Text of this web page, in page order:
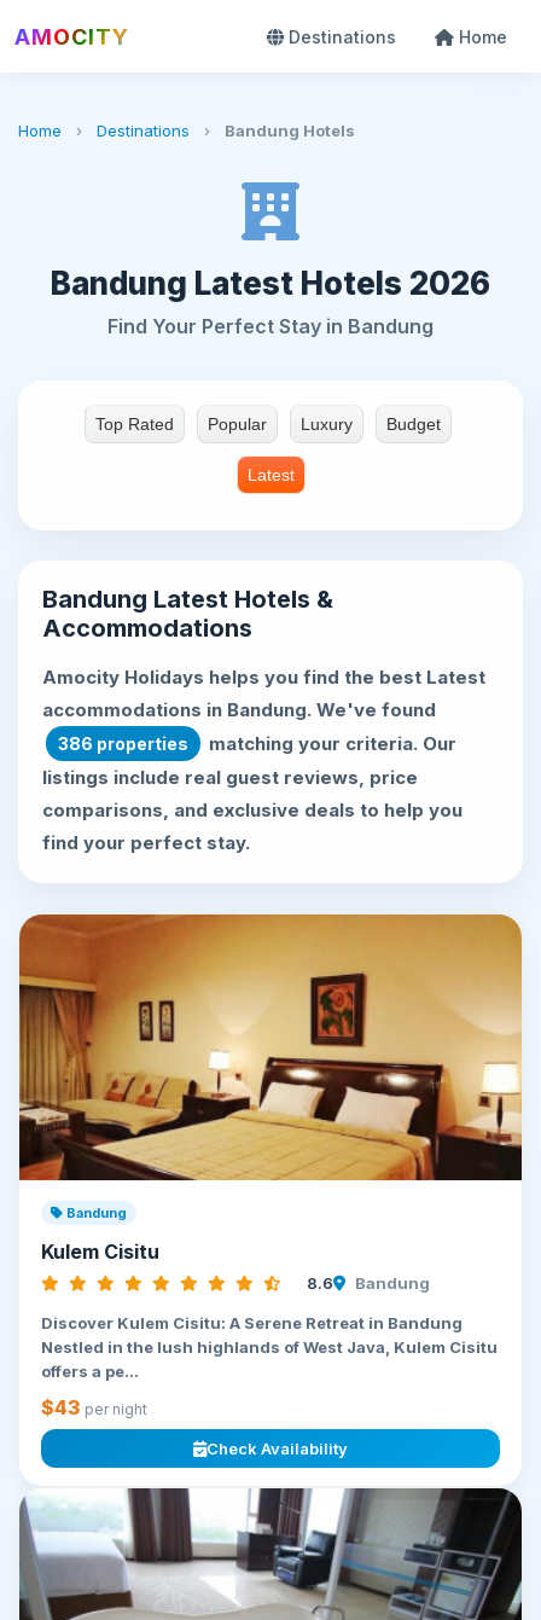
AMOCITY Destinations Home
Home › Destinations › Bandung Hotels
Bandung Latest Hotels 2026
Find Your Perfect Stay in Bandung
Top Rated Popular Luxury Budget
Latest
Bandung Latest Hotels &
Accommodations
Amocity Holidays helps you find the best Latest
accommodations in Bandung. We've found
386 properties
matching your criteria. Our
listings include real guest reviews, price
comparisons, and exclusive deals to help you
find your perfect stay.
Bandung
Kulem Cisitu
8.6 Bandung
Discover Kulem Cisitu: A Serene Retreat in Bandung
Nestled in the lush highlands of West Java, Kulem Cisitu
offers a pe...
$43 per night
Check Availability